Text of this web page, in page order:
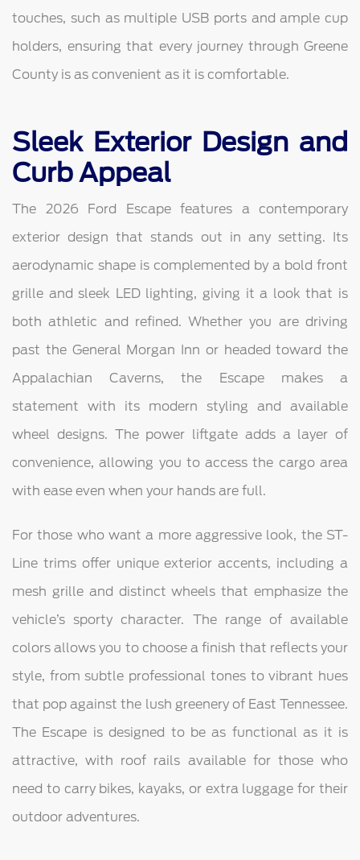
touches, such as multiple USB ports and ample cup
holders, ensuring that every journey through Greene
County is as convenient as it is comfortable.
Sleek Exterior Design and
Curb Appeal
The 2026 Ford Escape features a contemporary
exterior design that stands out in any setting. Its
aerodynamic shape is complemented by a bold front
grille and sleek LED lighting, giving it a look that is
both athletic and refined. Whether you are driving
past the General Morgan Inn or headed toward the
Appalachian Caverns, the Escape makes a
statement with its modern styling and available
wheel designs. The power liftgate adds a layer of
convenience, allowing you to access the cargo area
with ease even when your hands are full.
For those who want a more aggressive look, the ST-
Line trims offer unique exterior accents, including a
mesh grille and distinct wheels that emphasize the
vehicle’s sporty character. The range of available
colors allows you to choose a finish that reflects your
style, from subtle professional tones to vibrant hues
that pop against the lush greenery of East Tennessee.
The Escape is designed to be as functional as it is
attractive, with roof rails available for those who
need to carry bikes, kayaks, or extra luggage for their
outdoor adventures.